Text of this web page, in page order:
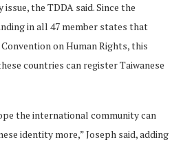
the TDDA said. Since the
in all 47 member states that
on Human Rights, this
countries can register Taiwanese
the international community can
identity more,” Joseph said, adding